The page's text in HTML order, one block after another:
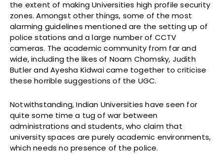
the extent of making Universities high profile security
zones. Amongst other things, some of the most
alarming guidelines mentioned are the setting up of
police stations and a large number of CCTV
cameras. The academic community from far and
wide, including the likes of Noam Chomsky, Judith
Butler and Ayesha Kidwai came together to criticise
these horrible suggestions of the UGC.
Notwithstanding, Indian Universities have seen for
quite some time a tug of war between
administrations and students, who claim that
university spaces are purely academic environments,
which needs no presence of the police.